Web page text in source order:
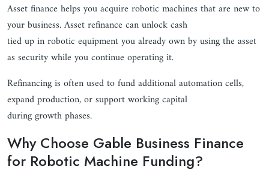
Asset finance helps you acquire robotic machines that are new to
your business. Asset refinance can unlock cash
tied up in robotic equipment you already own by using the asset
as security while you continue operating it.
Refinancing is often used to fund additional automation cells,
expand production, or support working capital
during growth phases.
Why Choose Gable Business Finance
for Robotic Machine Funding?